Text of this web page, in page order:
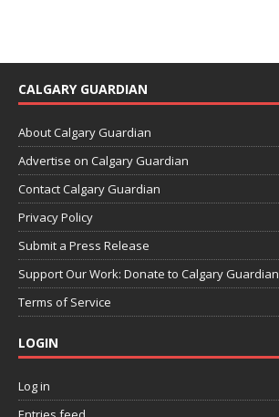
CALGARY GUARDIAN
About Calgary Guardian
Advertise on Calgary Guardian
Contact Calgary Guardian
Privacy Policy
Submit a Press Release
Support Our Work: Donate to Calgary Guardian
Terms of Service
LOGIN
Log in